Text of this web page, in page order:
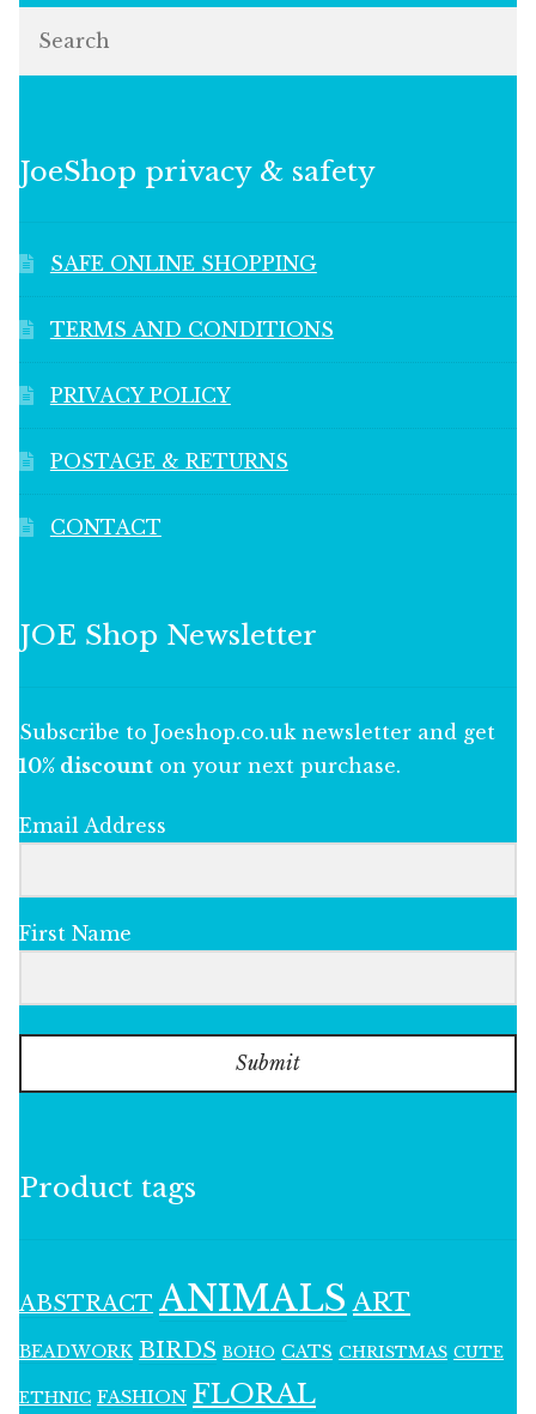
JoeShop privacy & safety
SAFE ONLINE SHOPPING
TERMS AND CONDITIONS
PRIVACY POLICY
POSTAGE & RETURNS
CONTACT
JOE Shop Newsletter
Subscribe to Joeshop.co.uk newsletter and get
10% discount on your next purchase.
Email Address
First Name
Submit
Product tags
ABSTRACT ANIMALS ART
BEADWORK BIRDS BOHO CATS CHRISTMAS CUTE
ETHNIC FASHION FLORAL